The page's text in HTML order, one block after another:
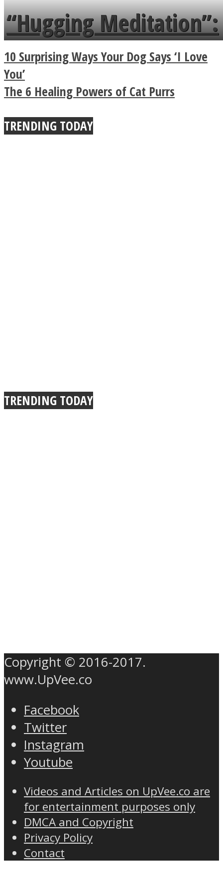
languages in less than
a minute
“Hugging Meditation”:
Legendary Zen
Buddhist Explains The
True Power Of A Hug
10 Surprising Ways Your Dog Says ‘I Love
You’
The 6 Healing Powers of Cat Purrs
TRENDING TODAY
TRENDING TODAY
Copyright © 2016-2017.
www.UpVee.co
Facebook
Twitter
Instagram
Youtube
Videos and Articles on UpVee.co are
for entertainment purposes only
DMCA and Copyright
Privacy Policy
Contact